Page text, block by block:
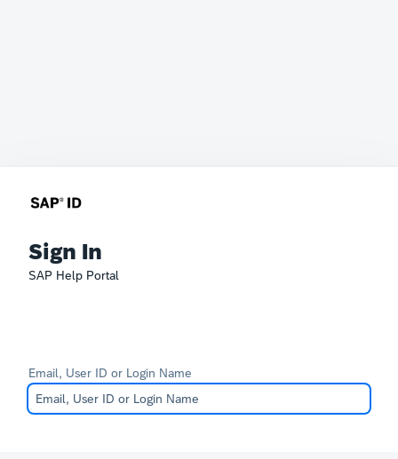
Sign In
SAP Help Portal
Email, User ID or Login Name